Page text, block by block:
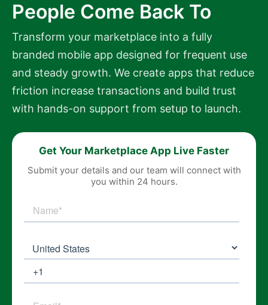
People Come Back To
Transform your marketplace into a fully
branded mobile app designed for frequent use
and steady growth. We create apps that reduce
friction increase transactions and build trust
with hands-on support from setup to launch.
Get Your Marketplace App Live Faster
Submit your details and our team will connect with
you within 24 hours.